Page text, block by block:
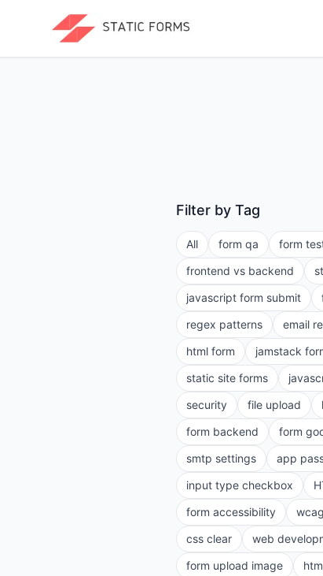
Filter by Tag
All form qa form
frontend vs backend
javascript form submit
regex patterns
email
html form
jamstack
static site forms
security
file upload
form backend
form
smtp settings
app
input type checkbox
form accessibility
css clear
web
form upload image